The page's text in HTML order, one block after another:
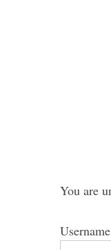
You are
Username